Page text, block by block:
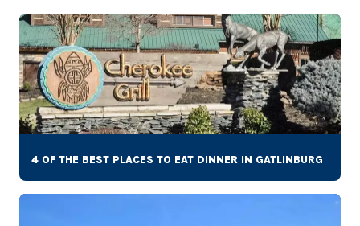
4 OF THE BEST PLACES TO EAT DINNER IN GATLINBURG